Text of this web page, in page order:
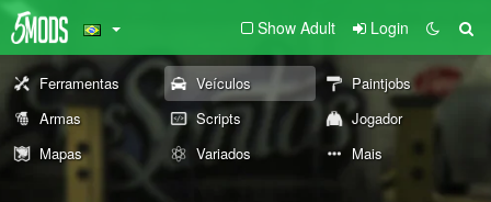
Show Adult Login
Ferramentas Veículos
Paintjobs
Armas
Scripts
Jogador
Mapas
Variados Mais